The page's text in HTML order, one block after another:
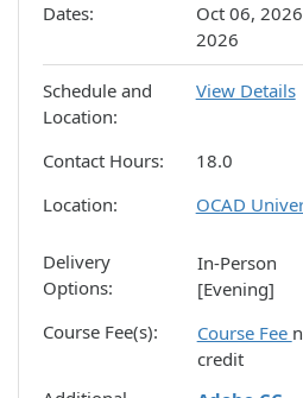
Dates
Oct 06,
2026
Schedule and
Location
View Details
Contact Hours
18.0
Location
OCAD
Delivery
Options
In-Person
[Evening]
Course Fee(s)
Course Fee
credit